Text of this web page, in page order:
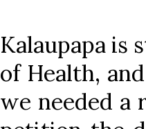
Kalaupapa is
of Health,
we needed a